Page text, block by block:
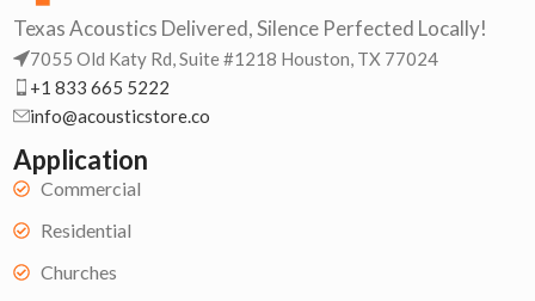
Texas Acoustics Delivered, Silence Perfected Locally!
7055 Old Katy Rd, Suite #1218 Houston, TX 77024
+1 833 665 5222
info@acousticstore.co
Application
Commercial
Residential
Churches